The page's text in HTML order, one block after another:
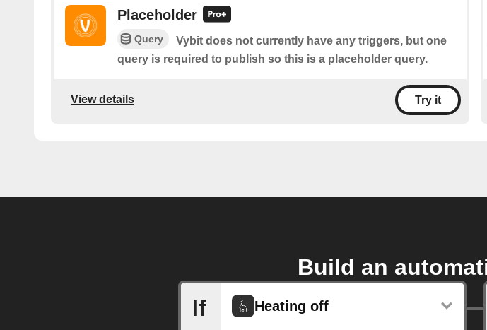
Placeholder
Query
Vybit does not currently have any triggers, but one
query is required to publish so this is a placeholder query.
View details Try it
Build an
If
Heating off